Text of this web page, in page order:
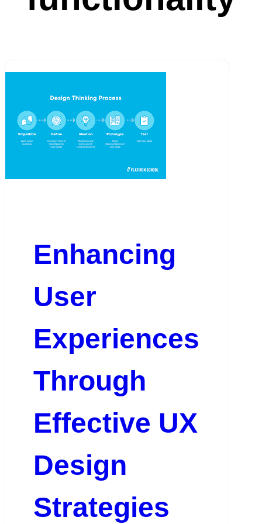
Enhancing
User
Experiences
Through
Effective UX
Design
Strategies